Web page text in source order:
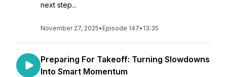
next step...
November 27, 2025• Episode 147• 13:35
Preparing For Takeoff: Turning Slowdowns
Into Smart Momentum